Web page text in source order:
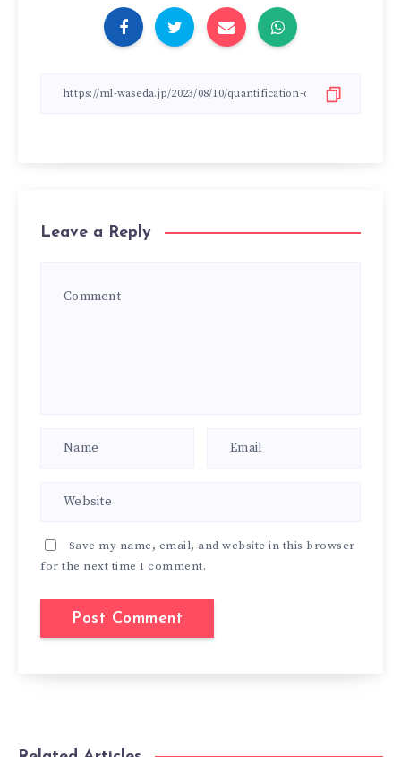
Leave a Reply
Save my name, email, and website in this browser
for the next time I comment.